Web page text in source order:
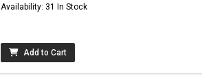
Availability: 31 In Stock
Add to Cart